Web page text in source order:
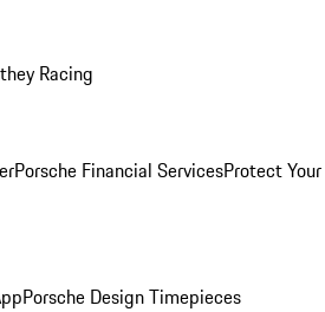
Racing
Porsche Financial ServicesProtect
Porsche Design Timepieces